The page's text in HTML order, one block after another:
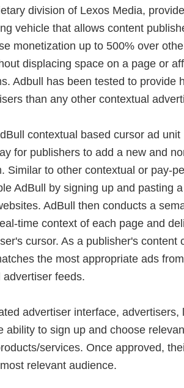
division of Lexos Media,
vehicle that allows content
monetization up to 500% over
displacing space on a page or
Adbull has been tested to provide
than any other contextual
contextual based cursor ad
for publishers to add a new and
Similar to other contextual or pay-
AdBull by signing up and pasting
AdBull then conducts a
time context of each page and
cursor. As a publisher's content
the most appropriate ads
feeds.
advertiser interface, advertisers,
ability to sign up and choose
services. Once approved,
relevant audience.